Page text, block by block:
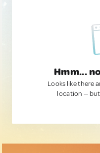
Hmm...
Looks like there
location —